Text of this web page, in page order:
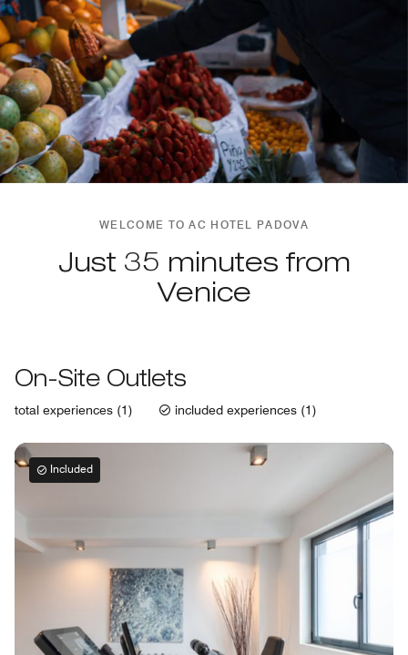
WELCOME TO AC HOTEL PADOVA
Just 35 minutes from
Venice
On-Site Outlets
total experiences (1) included experiences (1)
Included